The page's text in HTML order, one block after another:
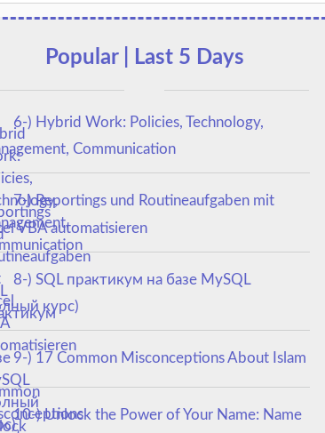
Popular | Last 5 Days
6-) Hybrid Work: Policies, Technology,
Communication
7-) Reportings und Routineaufgaben mit
VBA automatisieren
8-) SQL практикум на базе MySQL
курс)
9-) 17 Common Misconceptions About Islam
10-) Unlock the Power of Your Name: Name